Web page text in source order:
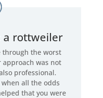
a rottweiler
through the worst
was not
professional.
when all the odds
that you were